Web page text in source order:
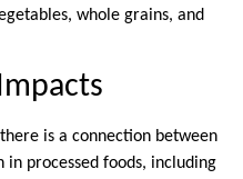
whole grains, and
is a connection between
processed foods, including